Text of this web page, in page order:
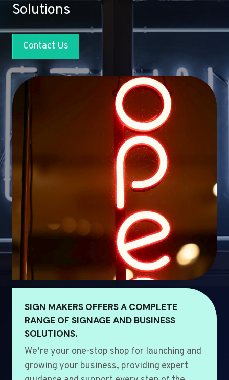
Solutions
Contact Us
SIGN MAKERS OFFERS A COMPLETE
RANGE OF SIGNAGE AND BUSINESS
SOLUTIONS.
We’re your one-stop shop for launching and
growing your business, providing expert